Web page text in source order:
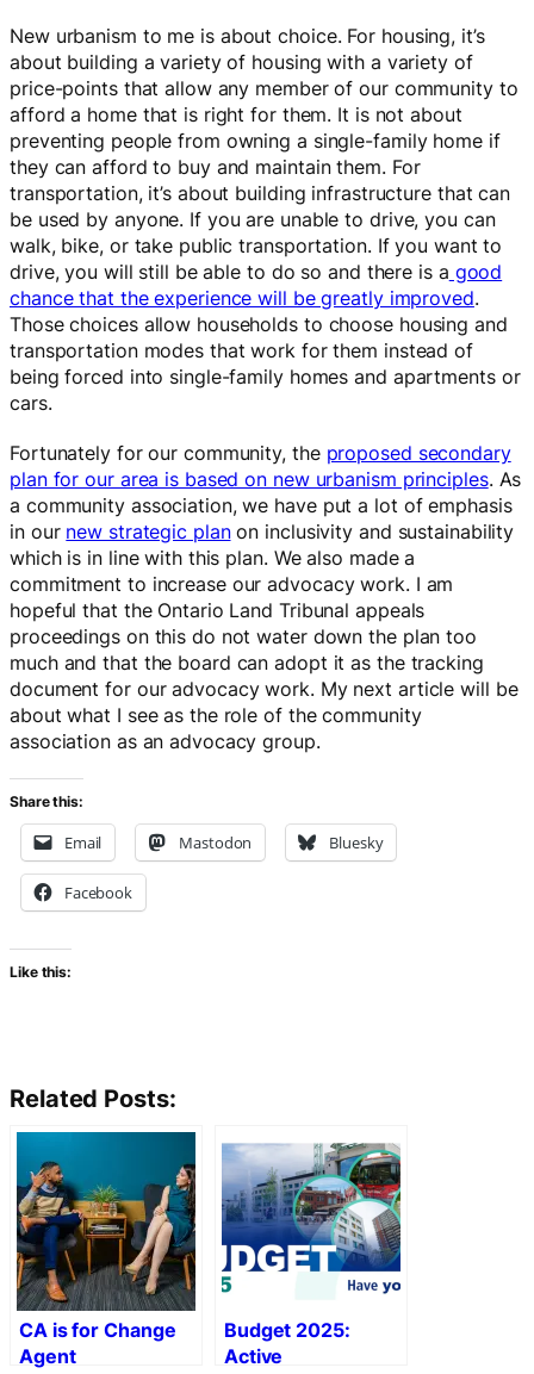
New urbanism to me is about choice. For housing, it’s
about building a variety of housing with a variety of
price-points that allow any member of our community to
afford a home that is right for them. It is not about
preventing people from owning a single-family home if
they can afford to buy and maintain them. For
transportation, it’s about building infrastructure that can
be used by anyone. If you are unable to drive, you can
walk, bike, or take public transportation. If you want to
drive, you will still be able to do so and there is a good
chance that the experience will be greatly improved.
Those choices allow households to choose housing and
transportation modes that work for them instead of
being forced into single-family homes and apartments or
cars.
Fortunately for our community, the proposed secondary
plan for our area is based on new urbanism principles. As
a community association, we have put a lot of emphasis
in our new strategic planon inclusivity and sustainability
which is in line with this plan. We also made a
commitment to increase our advocacy work. I am
hopeful that the Ontario Land Tribunal appeals
proceedings on this do not water down the plan too
much and that the board can adopt it as the tracking
document for our advocacy work. My next article will be
about what I see as the role of the community
association as an advocacy group.
Share this:
Email Mastodon Bluesky
Facebook
Like this:
Related Posts:
CA is for Change
Agent
Budget 2025:
Active